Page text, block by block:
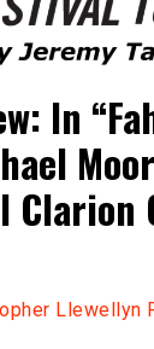
Today
In
Clarion
Llewellyn